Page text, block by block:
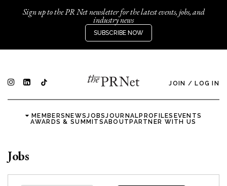
Sign up to the PR Net newsletter for the latest events, jobs, and
industry news
SUBSCRIBE NOW
JOIN / LOG IN
MEMBERSNEWSJOBSJOURNALPROFILES EVENTS
AWARDS & SUMMITSABOUTPARTNER WITH US
Jobs